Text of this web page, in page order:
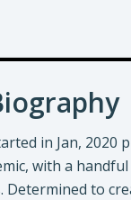
in Jan, 2020
with a
Determined to